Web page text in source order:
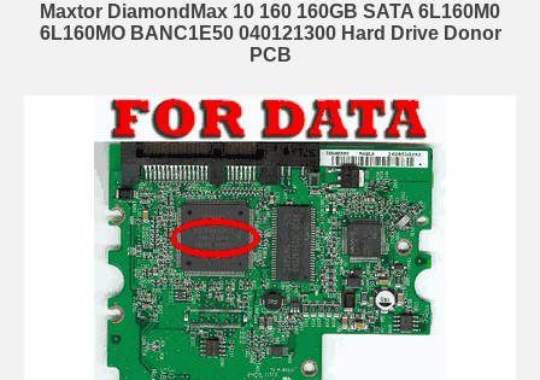
Maxtor DiamondMax 10 160 160GB SATA 6L160M0
6L160MO BANC1E50 040121300 Hard Drive Donor
PCB